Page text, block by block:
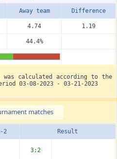
Away team Diffe­rence
4.74 1.19
44.4%
calculated according to the
03-08-2023 - 03-21-2023
matches
2 Result
3:2